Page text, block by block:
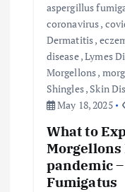
aspergillus
coronavirus,
Dermatitis,
disease,Lymes
Morgellons,
Shingles, Skin
May 18, 2025
What to
Morgellons
pandemic
Fumigatus